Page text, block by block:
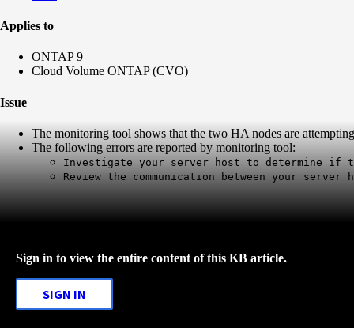
Applies to
ONTAP 9
Cloud Volume ONTAP (CVO)
Issue
The monitoring tool shows that the two HA nodes are
The following errors are reported by monitoring tool:
Investigate your server host to determine if
Review the communication between your
Sign in to view the entire content of this KB article.
SIGN IN